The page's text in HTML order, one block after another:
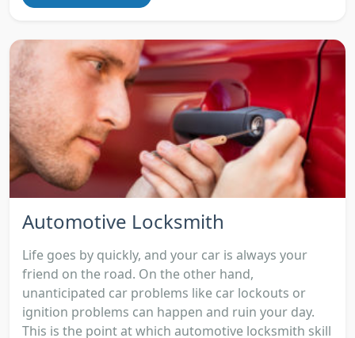
Automotive Locksmith
Life goes by quickly, and your car is always your
friend on the road. On the other hand,
unanticipated car problems like car lockouts or
ignition problems can happen and ruin your day.
This is the point at which automotive locksmith skill